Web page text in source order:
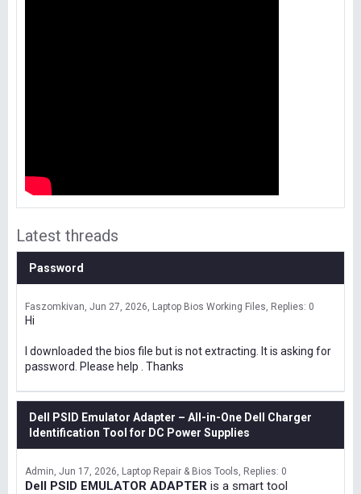
Latest threads
Password
Faszomkivan Jun 27, 2026 Laptop Bios Working Files Replies: 0
Hi
I downloaded the bios file but is not extracting. It is asking for
password. Please help . Thanks
Dell PSID Emulator Adapter – All-in-One Dell Charger
Identification Tool for DC Power Supplies
Admin Jun 17, 2026 Laptop Repair & Bios Tools Replies: 0
Dell PSID EMULATOR ADAPTER is a smart tool